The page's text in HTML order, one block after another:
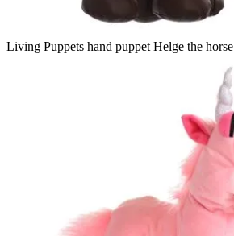
Living Puppets hand puppet Helge the horse